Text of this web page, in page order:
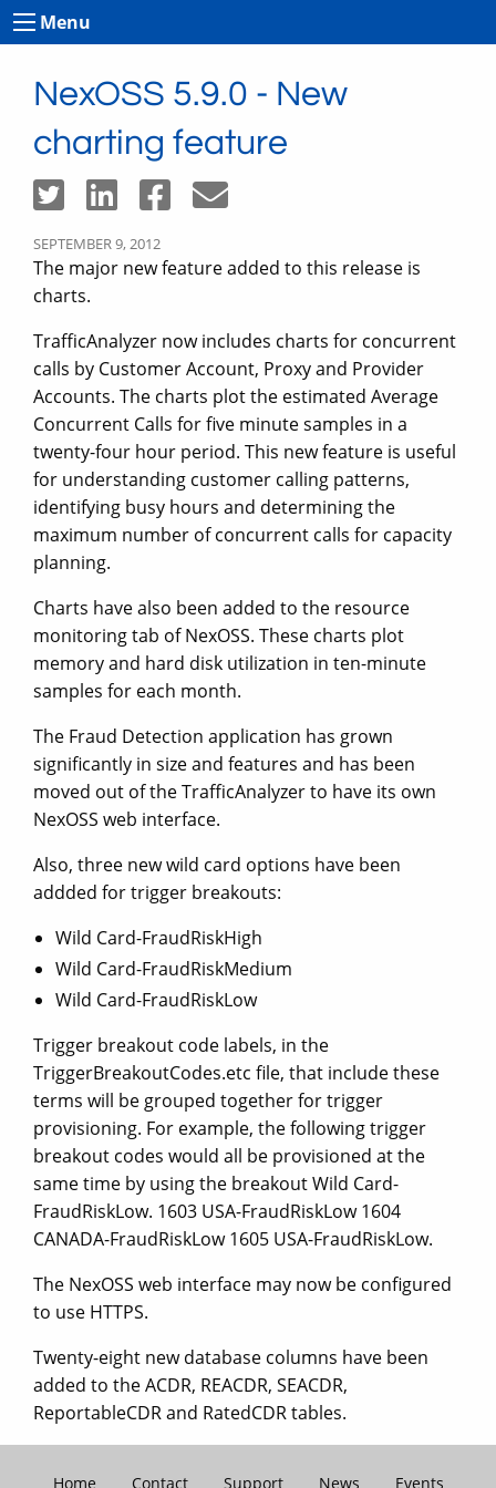
Menu
NexOSS 5.9.0 - New
charting feature
SEPTEMBER 9, 2012
The major new feature added to this release is
charts.
TrafficAnalyzer now includes charts for concurrent
calls by Customer Account, Proxy and Provider
Accounts. The charts plot the estimated Average
Concurrent Calls for five minute samples in a
twenty-four hour period. This new feature is useful
for understanding customer calling patterns,
identifying busy hours and determining the
maximum number of concurrent calls for capacity
planning.
Charts have also been added to the resource
monitoring tab of NexOSS. These charts plot
memory and hard disk utilization in ten-minute
samples for each month.
The Fraud Detection application has grown
significantly in size and features and has been
moved out of the TrafficAnalyzer to have its own
NexOSS web interface.
Also, three new wild card options have been
addded for trigger breakouts:
Wild Card-FraudRiskHigh
Wild Card-FraudRiskMedium
Wild Card-FraudRiskLow
Trigger breakout code labels, in the
TriggerBreakoutCodes.etc file, that include these
terms will be grouped together for trigger
provisioning. For example, the following trigger
breakout codes would all be provisioned at the
same time by using the breakout Wild Card-
FraudRiskLow. 1603 USA-FraudRiskLow 1604
CANADA-FraudRiskLow 1605 USA-FraudRiskLow.
The NexOSS web interface may now be configured
to use HTTPS.
Twenty-eight new database columns have been
added to the ACDR, REACDR, SEACDR,
ReportableCDR and RatedCDR tables.
Home Contact Support News Events